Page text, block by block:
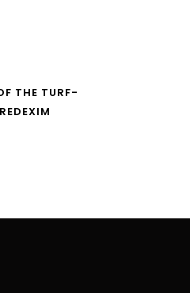
THE TURF-